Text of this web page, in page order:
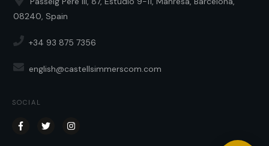
08240, Spain
+34 93 875 7356
english@castellsimmerscom.com
SOCIAL